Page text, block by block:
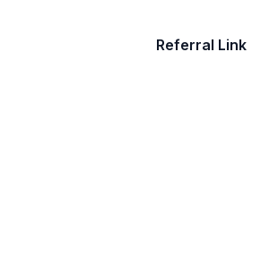
Referral Link